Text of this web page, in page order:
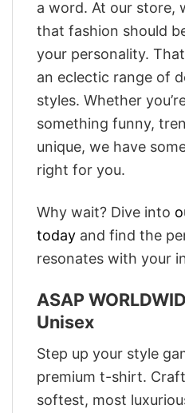
a word. At our store,
that fashion should
your personality.
an eclectic range of
styles. Whether
something funny,
unique, we have
right for you.
Why wait? Dive into
today and find the
resonates with your
ASAP
Unisex
Step up your style
premium t-shirt.
softest, most